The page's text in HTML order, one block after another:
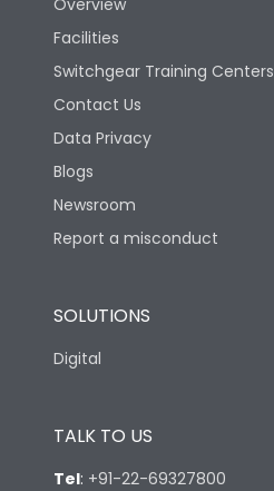
Overview
Facilities
Switchgear Training Centers
Contact Us
Data Privacy
Blogs
Newsroom
Report a misconduct
SOLUTIONS
Digital
TALK TO US
Tel: +91-22-69327800